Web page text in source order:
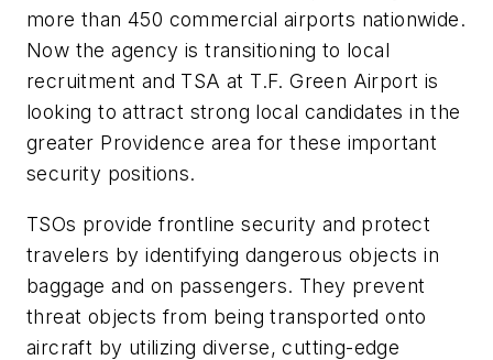
more than 450 commercial airports nationwide.
Now the agency is transitioning to local
recruitment and TSA at T.F. Green Airport is
looking to attract strong local candidates in the
greater Providence area for these important
security positions.
TSOs provide frontline security and protect
travelers by identifying dangerous objects in
baggage and on passengers. They prevent
threat objects from being transported onto
aircraft by utilizing diverse, cutting-edge